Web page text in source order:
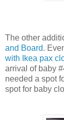
The other
and Board.
with Ikea pax
arrival of baby
needed a spot
spot for baby